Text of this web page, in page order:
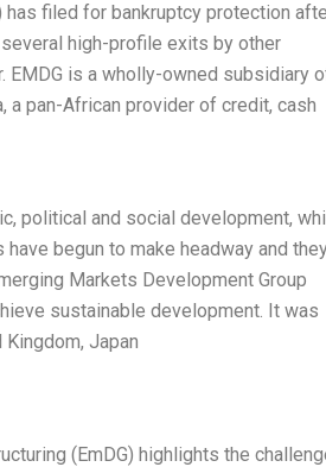
has filed for bankruptcy protection
high-profile exits by other
EMDG is a wholly-owned subsidiary
a pan-African provider of credit, cash
political and social development,
begun to make headway and
Markets Development Group
sustainable development. It was
Japan
(EmDG) highlights the